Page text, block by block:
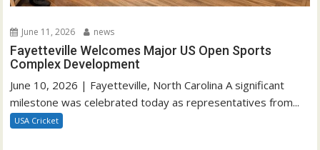
June 11, 2026 news
Fayetteville Welcomes Major US Open Sports
Complex Development
June 10, 2026 | Fayetteville, North Carolina A significant
milestone was celebrated today as representatives from...
USA Cricket